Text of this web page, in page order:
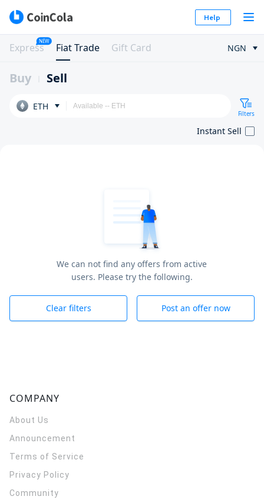
Help
Express
NEW
Fiat Trade Gift Card NGN
Buy Sell
ETH
Filters
Instant Sell
We can not find any offers from active
users. Please try the following.
Clear filters Post an offer now
COMPANY
About Us
Announcement
Terms of Service
Privacy Policy
Community